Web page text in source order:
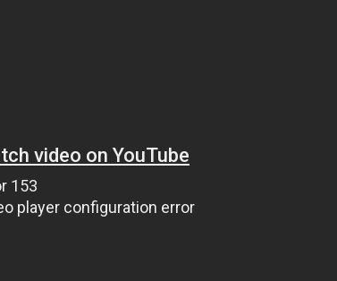
video on YouTube
153
player configuration error